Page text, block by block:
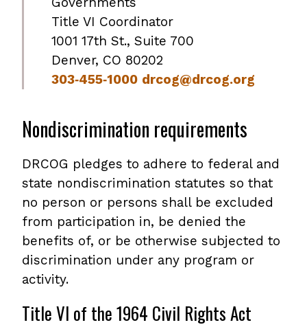
Title VI Coordinator
1001 17th St., Suite 700
Denver, CO 80202
303‐455‐1000 drcog@drcog.org
Nondiscrimination requirements
DRCOG pledges to adhere to federal and
state nondiscrimination statutes so that
no person or persons shall be excluded
from participation in, be denied the
benefits of, or be otherwise subjected to
discrimination under any program or
activity.
Title VI of the 1964 Civil Rights Act